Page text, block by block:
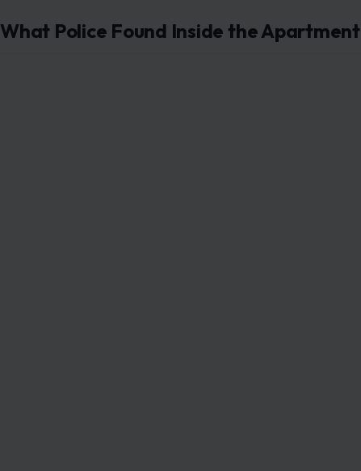
What Police Found Inside the Apartment